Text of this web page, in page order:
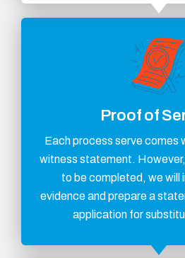
Proof of
Each process serve comes
witness statement.
to be completed, we will
evidence and prepare a
application for